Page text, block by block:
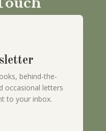
behind-the-
occasional letters
to your inbox.